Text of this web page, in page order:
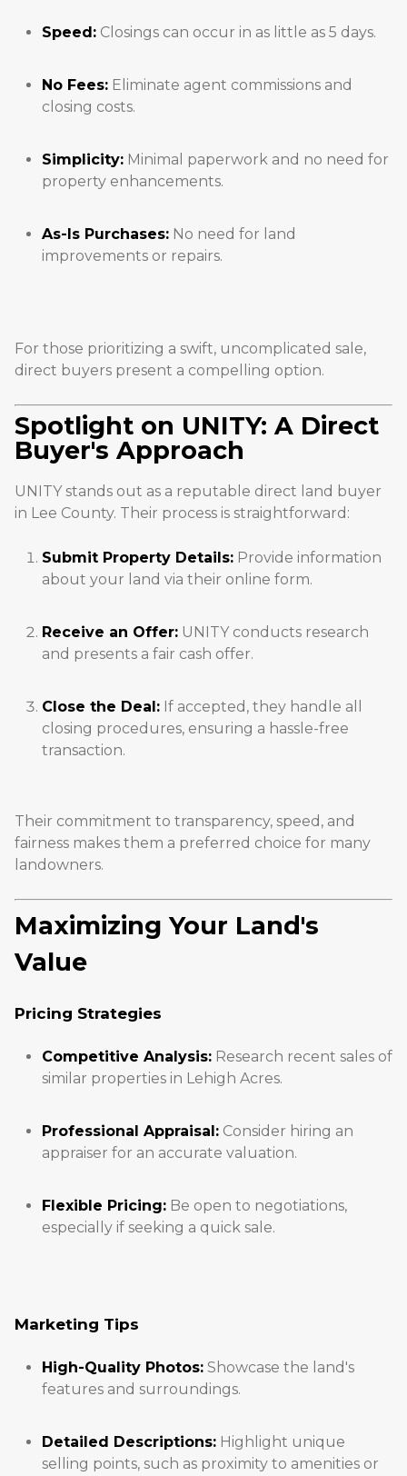
Speed: Closings can occur in as little as 5 days.
No Fees: Eliminate agent commissions and
closing costs.
Simplicity: Minimal paperwork and no need for
property enhancements.
As-Is Purchases: No need for land
improvements or repairs.
For those prioritizing a swift, uncomplicated sale,
direct buyers present a compelling option.
Spotlight on UNITY: A Direct
Buyer's Approach
UNITY stands out as a reputable direct land buyer
in Lee County. Their process is straightforward:
Submit Property Details: Provide information
about your land via their online form.
Receive an Offer: UNITY conducts research
and presents a fair cash offer.
Close the Deal: If accepted, they handle all
closing procedures, ensuring a hassle-free
transaction.
Their commitment to transparency, speed, and
fairness makes them a preferred choice for many
landowners.
Maximizing Your Land's
Value
Pricing Strategies
Competitive Analysis: Research recent sales of
similar properties in Lehigh Acres.
Professional Appraisal: Consider hiring an
appraiser for an accurate valuation.
Flexible Pricing: Be open to negotiations,
especially if seeking a quick sale.
Marketing Tips
High-Quality Photos: Showcase the land's
features and surroundings.
Detailed Descriptions: Highlight unique
selling points, such as proximity to amenities or